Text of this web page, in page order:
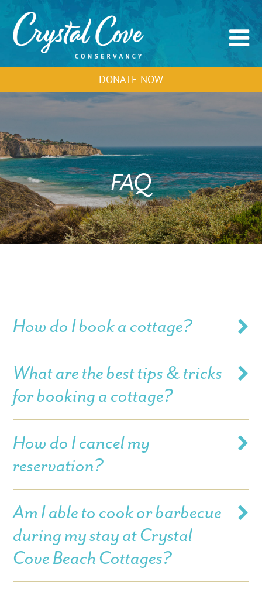
DONATE NOW
FAQ
How do I book a cottage?
What are the best tips & tricks
for booking a cottage?
How do I cancel my
reservation?
Am I able to cook or barbecue
during my stay at Crystal
Cove Beach Cottages?